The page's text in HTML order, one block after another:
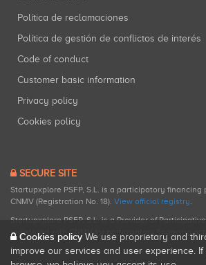
Política de reclamaciones
Política de gestión de conflictos de interés
Code of conduct
Customer basic information
Privacy policy
Cookies policy
SECURE SITE
Startupxplore PSFP, S.L. is a participatory
CNMV (Registration No. 18). View official registry.
Startupxplore PSFP, S.L. is a Provider of
registered with CNMV for participatory financing
Cookies policy We use proprietary and
improve our services and user experience.